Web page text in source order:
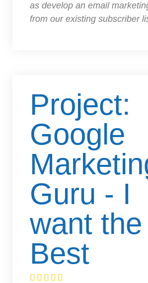
as develop an email
from our existing subscriber
Project:
Google
Guru - I
want the
Best
    